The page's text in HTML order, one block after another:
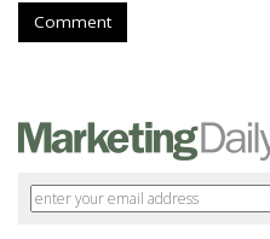
Comment